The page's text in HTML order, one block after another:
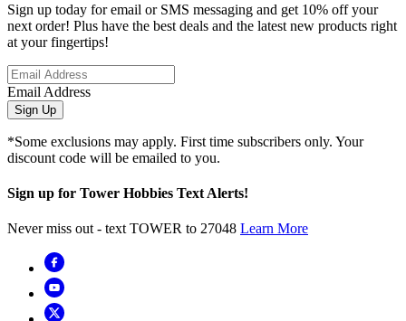
Sign up today for email or SMS messaging and get 10% off your
next order! Plus have the best deals and the latest new products right
at your fingertips!
Email Address
Sign Up
*Some exclusions may apply. First time subscribers only. Your
discount code will be emailed to you.
Sign up for Tower Hobbies Text Alerts!
Never miss out - text TOWER to 27048 Learn More